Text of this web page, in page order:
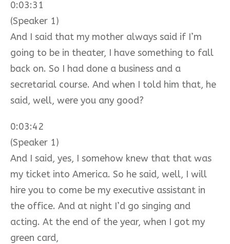
0:03:31
(Speaker 1)
And I said that my mother always said if I’m
going to be in theater, I have something to fall
back on. So I had done a business and a
secretarial course. And when I told him that, he
said, well, were you any good?
0:03:42
(Speaker 1)
And I said, yes, I somehow knew that that was
my ticket into America. So he said, well, I will
hire you to come be my executive assistant in
the office. And at night I’d go singing and
acting. At the end of the year, when I got my
green card,